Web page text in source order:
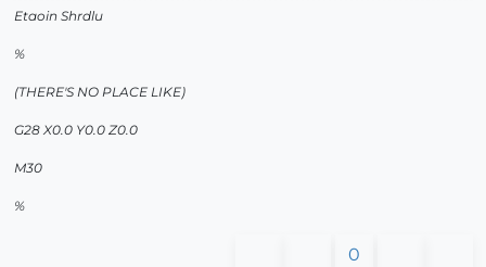
Etaoin Shrdlu
%
(THERE'S NO PLACE LIKE)
G28 X0.0 Y0.0 Z0.0
M30
%
0